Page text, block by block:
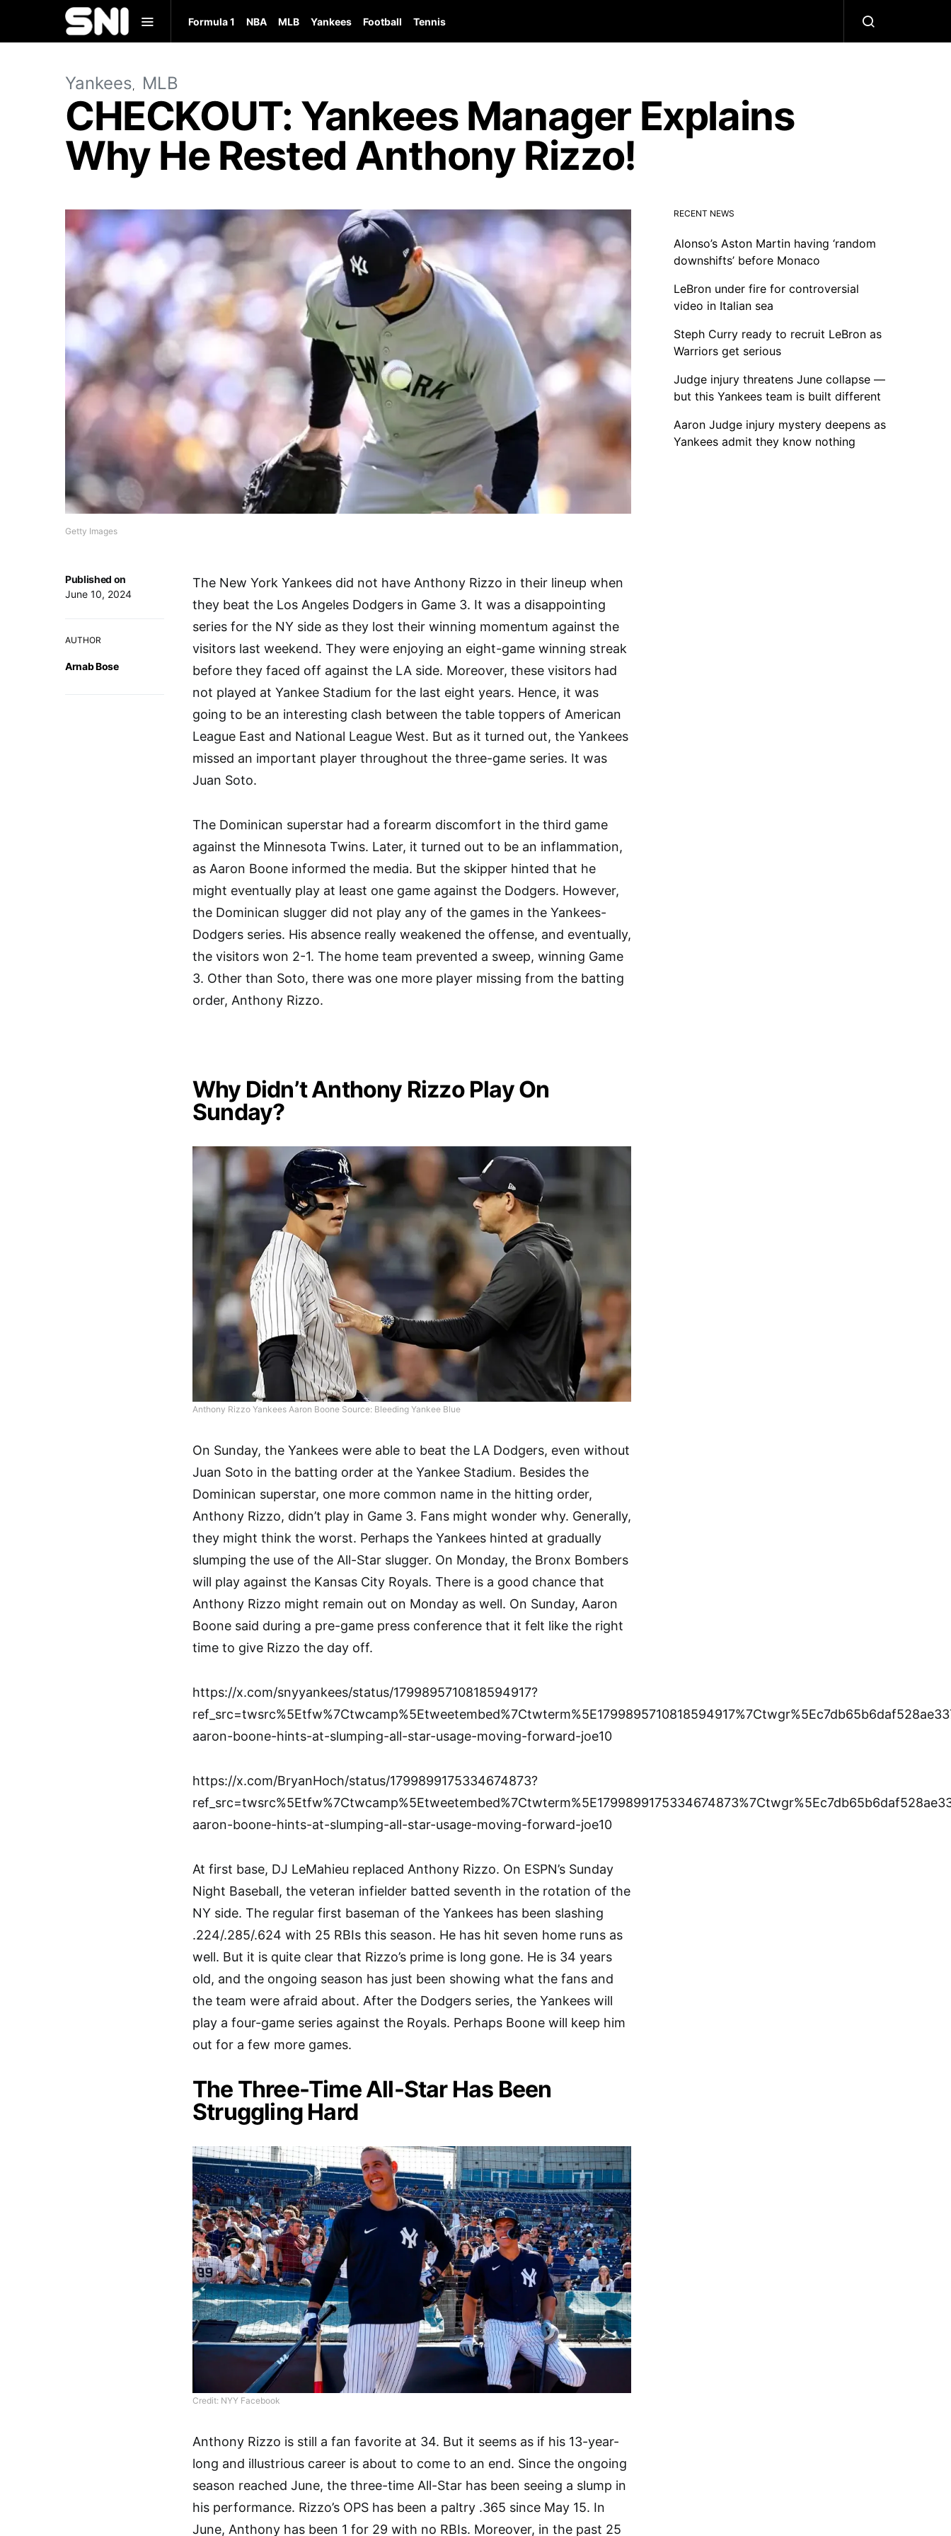
Formula 1 NBA MLB Yankees Football Tennis
Yankees MLB
CHECKOUT: Yankees Manager Explains
Why He Rested Anthony Rizzo!
Getty Images
Published on
June 10, 2024
AUTHOR
Arnab Bose
The New York Yankees did not have Anthony Rizzo in their lineup when
they beat the Los Angeles Dodgers in Game 3. It was a disappointing
series for the NY side as they lost their winning momentum against the
visitors last weekend. They were enjoying an eight-game winning streak
before they faced off against the LA side. Moreover, these visitors had
not played at Yankee Stadium for the last eight years. Hence, it was
going to be an interesting clash between the table toppers of American
League East and National League West. But as it turned out, the Yankees
missed an important player throughout the three-game series. It was
Juan Soto.
The Dominican superstar had a forearm discomfort in the third game
against the Minnesota Twins. Later, it turned out to be an inflammation,
as Aaron Boone informed the media. But the skipper hinted that he
might eventually play at least one game against the Dodgers. However,
the Dominican slugger did not play any of the games in the Yankees-
Dodgers series. His absence really weakened the offense, and eventually,
the visitors won 2-1. The home team prevented a sweep, winning Game
3. Other than Soto, there was one more player missing from the batting
order, Anthony Rizzo.
Why Didn’t Anthony Rizzo Play On
Sunday?
Anthony Rizzo Yankees Aaron Boone Source: Bleeding Yankee Blue
On Sunday, the Yankees were able to beat the LA Dodgers, even without
Juan Soto in the batting order at the Yankee Stadium. Besides the
Dominican superstar, one more common name in the hitting order,
Anthony Rizzo, didn’t play in Game 3. Fans might wonder why. Generally,
they might think the worst. Perhaps the Yankees hinted at gradually
slumping the use of the All-Star slugger. On Monday, the Bronx Bombers
will play against the Kansas City Royals. There is a good chance that
Anthony Rizzo might remain out on Monday as well. On Sunday, Aaron
Boone said during a pre-game press conference that it felt like the right
time to give Rizzo the day off.
https://x.com/snyyankees/status/1799895710818594917?
aaron-boone-hints-at-slumping-all-star-usage-moving-forward-joe10
https://x.com/BryanHoch/status/1799899175334674873?
aaron-boone-hints-at-slumping-all-star-usage-moving-forward-joe10
At first base, DJ LeMahieu replaced Anthony Rizzo. On ESPN’s Sunday
Night Baseball, the veteran infielder batted seventh in the rotation of the
NY side. The regular first baseman of the Yankees has been slashing
.224/.285/.624 with 25 RBIs this season. He has hit seven home runs as
well. But it is quite clear that Rizzo’s prime is long gone. He is 34 years
old, and the ongoing season has just been showing what the fans and
the team were afraid about. After the Dodgers series, the Yankees will
play a four-game series against the Royals. Perhaps Boone will keep him
out for a few more games.
The Three-Time All-Star Has Been
Struggling Hard
Credit: NYY Facebook
Anthony Rizzo is still a fan favorite at 34. But it seems as if his 13-year-
long and illustrious career is about to come to an end. Since the ongoing
season reached June, the three-time All-Star has been seeing a slump in
his performance. Rizzo’s OPS has been a paltry .365 since May 15. In
June, Anthony has been 1 for 29 with no RBIs. Moreover, in the past 25
RECENT NEWS
Alonso’s Aston Martin having ‘random
downshifts’ before Monaco
LeBron under fire for controversial
video in Italian sea
Steph Curry ready to recruit LeBron as
Warriors get serious
Judge injury threatens June collapse —
but this Yankees team is built different
Aaron Judge injury mystery deepens as
Yankees admit they know nothing